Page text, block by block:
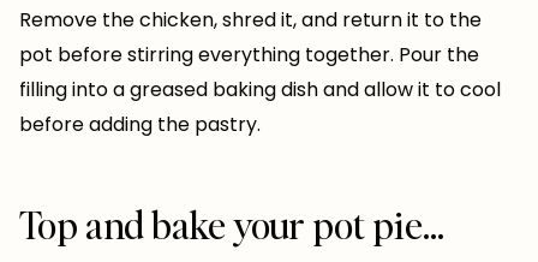
Remove the chicken, shred it, and return it to the
pot before stirring everything together. Pour the
filling into a greased baking dish and allow it to cool
before adding the pastry.
Top and bake your pot pie…